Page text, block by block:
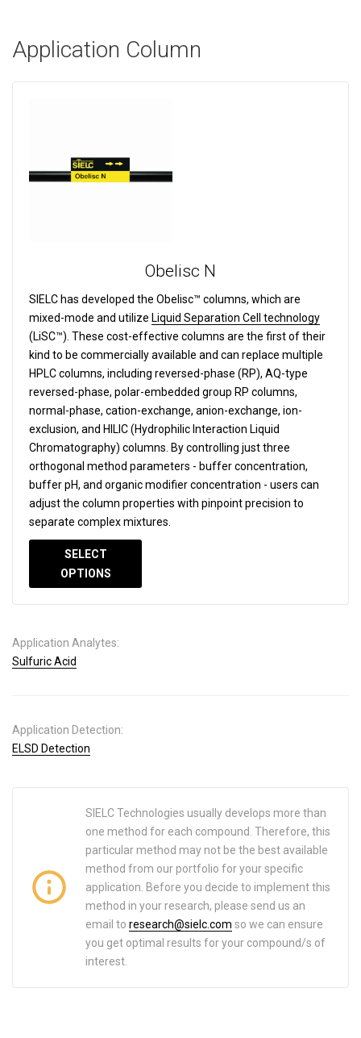
Application Column
Obelisc N
SIELC has developed the Obelisc™ columns, which are
mixed-mode and utilize Liquid Separation Cell technology
(LiSC™). These cost-effective columns are the first of their
kind to be commercially available and can replace multiple
HPLC columns, including reversed-phase (RP), AQ-type
reversed-phase, polar-embedded group RP columns,
normal-phase, cation-exchange, anion-exchange, ion-
exclusion, and HILIC (Hydrophilic Interaction Liquid
Chromatography) columns. By controlling just three
orthogonal method parameters - buffer concentration,
buffer pH, and organic modifier concentration - users can
adjust the column properties with pinpoint precision to
separate complex mixtures.
SELECT
OPTIONS
Application Analytes:
Sulfuric Acid
Application Detection:
ELSD Detection
SIELC Technologies usually develops more than
one method for each compound. Therefore, this
particular method may not be the best available
method from our portfolio for your specific
application. Before you decide to implement this
method in your research, please send us an
email to research@sielc.com so we can ensure
you get optimal results for your compound/s of
interest.